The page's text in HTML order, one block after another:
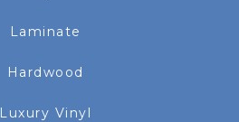
Laminate
Hardwood
Luxury Vinyl